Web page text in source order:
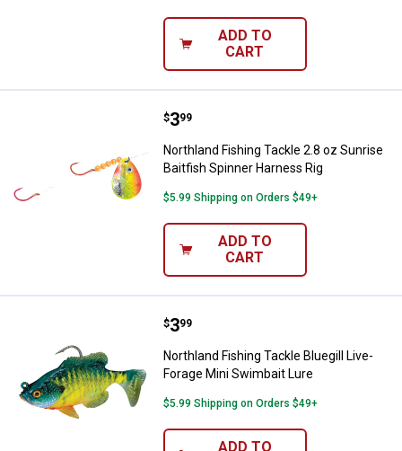
ADD TO
CART
Northland Fishing Tackle 2.8 oz
Price:
$3
. 99
Northland Fishing Tackle 2.8 oz Sunrise
Baitfish Spinner Harness Rig
$5.99 Shipping on Orders $49+
ADD TO
CART
Northland Fishing Tackle Bluegill
Price:
$3
. 99
Northland Fishing Tackle Bluegill Live-
Forage Mini Swimbait Lure
$5.99 Shipping on Orders $49+
ADD TO